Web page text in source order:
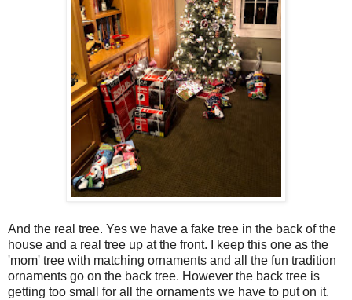
And the real tree. Yes we have a fake tree in the back of the
house and a real tree up at the front. I keep this one as the
'mom' tree with matching ornaments and all the fun tradition
ornaments go on the back tree. However the back tree is
getting too small for all the ornaments we have to put on it.